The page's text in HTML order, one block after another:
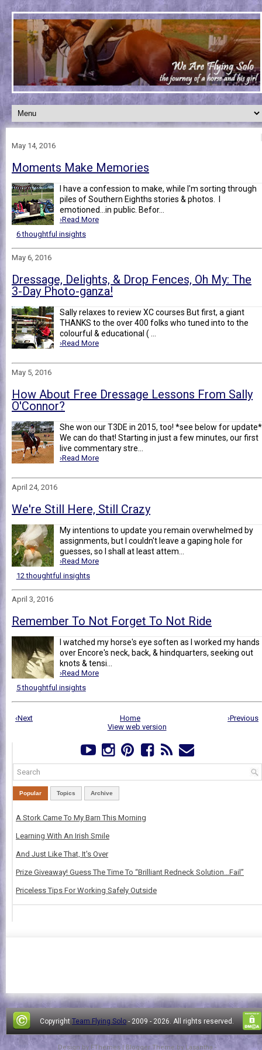
May 14, 2016
Moments Make Memories
I have a confession to make, while I'm sorting through
piles of Southern Eighths stories & photos. I
emotioned...in public. Befor...
›Read More
6 thoughtful insights
May 6, 2016
Dressage, Delights, & Drop Fences, Oh My: The
3-Day Photo-ganza!
Sally relaxes to review XC courses But first, a giant
THANKS to the over 400 folks who tuned into to the
colourful & educational ( ...
›Read More
May 5, 2016
How About Free Dressage Lessons From Sally
O'Connor?
She won our T3DE in 2015, too! *see below for update*
We can do that! Starting in just a few minutes, our first
live commentary stre...
›Read More
April 24, 2016
We're Still Here, Still Crazy
My intentions to update you remain overwhelmed by
assignments, but I couldn't leave a gaping hole for
guesses, so I shall at least attem...
›Read More
12 thoughtful insights
April 3, 2016
Remember To Not Forget To Not Ride
I watched my horse's eye soften as I worked my hands
over Encore's neck, back, & hindquarters, seeking out
knots & tensi...
›Read More
5 thoughtful insights
‹Next ›Previous
Home
View web version
Popular Topics Archive
A Stork Came To My Barn This Morning
Learning With An Irish Smile
And Just Like That, It's Over
Prize Giveaway! Guess The Time To “Brilliant Redneck Solution…Fail”
Priceless Tips For Working Safely Outside
Copyright Team Flying Solo - 2009 - 2026. All rights reserved.
Design by FThemes| Blogger Theme by Lasantha -